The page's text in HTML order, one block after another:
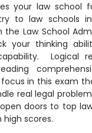
your law
to law schools
the Law School
your thinking
Logical
in this exam
real legal
doors to top
high scores.